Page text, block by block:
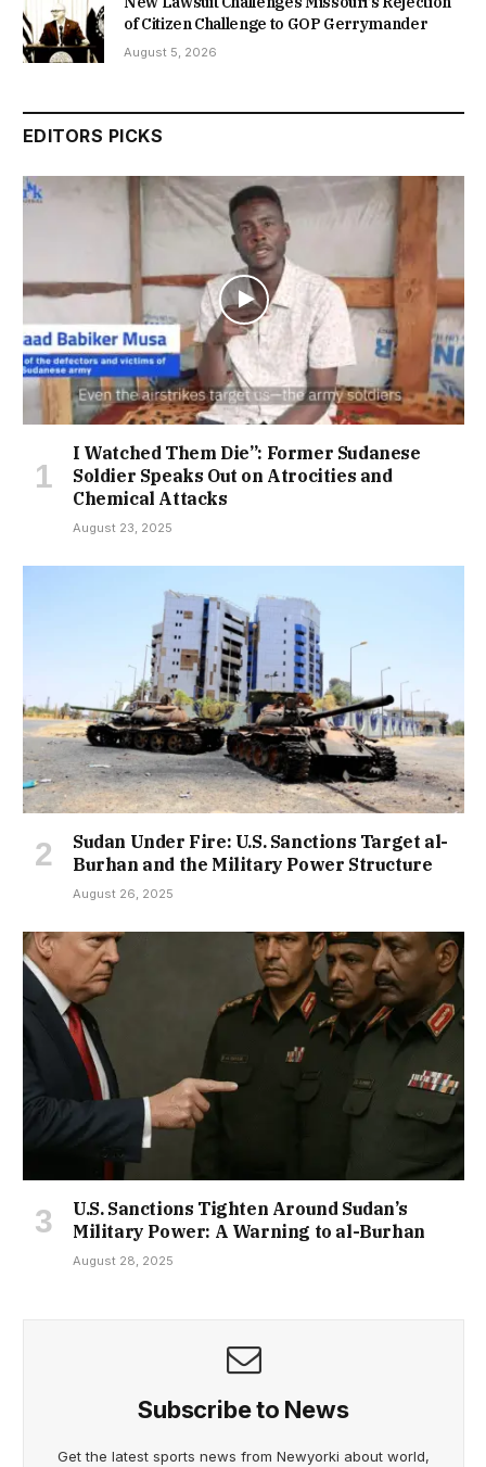
of Citizen Challenge to GOP Gerrymander
August 5, 2026
EDITORS PICKS
I Watched Them Die”: Former Sudanese
Soldier Speaks Out on Atrocities and
Chemical Attacks
August 23, 2025
Sudan Under Fire: U.S. Sanctions Target al-
Burhan and the Military Power Structure
August 26, 2025
U.S. Sanctions Tighten Around Sudan’s
Military Power: A Warning to al-Burhan
August 28, 2025
Subscribe to News
Get the latest sports news from Newyorki about world,